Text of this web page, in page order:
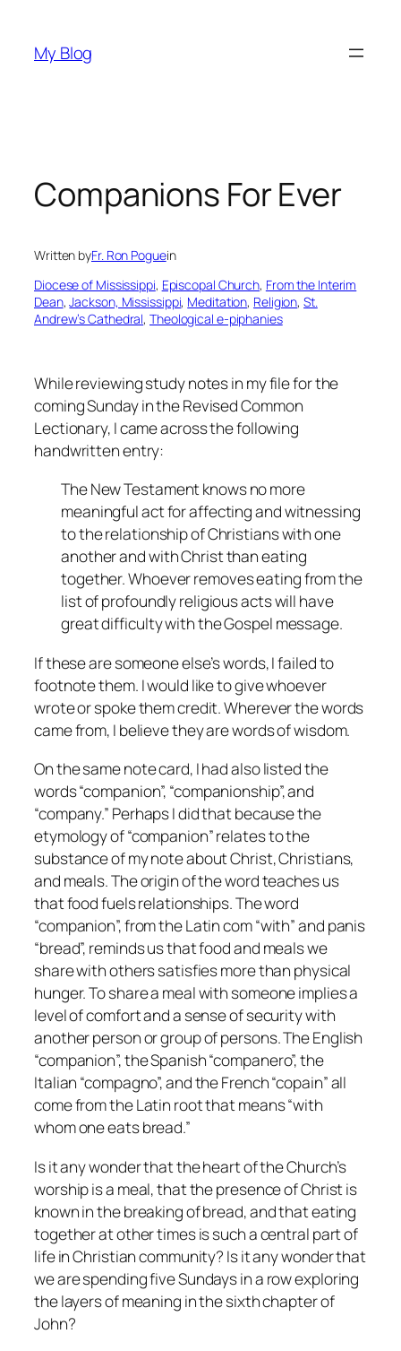
content
My Blog
Companions For Ever
Written byFr. Ron Poguein
Diocese of Mississippi, Episcopal Church, From the Interim
Dean, Jackson, Mississippi, Meditation, Religion, St.
Andrew’s Cathedral, Theological e-piphanies
While reviewing study notes in my file for the
coming Sunday in the Revised Common
Lectionary, I came across the following
handwritten entry:
The New Testament knows no more
meaningful act for affecting and witnessing
to the relationship of Christians with one
another and with Christ than eating
together. Whoever removes eating from the
list of profoundly religious acts will have
great difficulty with the Gospel message.
If these are someone else’s words, I failed to
footnote them. I would like to give whoever
wrote or spoke them credit. Wherever the words
came from, I believe they are words of wisdom.
On the same note card, I had also listed the
words “companion”, “companionship”, and
“company.” Perhaps I did that because the
etymology of “companion” relates to the
substance of my note about Christ, Christians,
and meals. The origin of the word teaches us
that food fuels relationships. The word
“companion”, from the Latin com “with” and panis
“bread”, reminds us that food and meals we
share with others satisfies more than physical
hunger. To share a meal with someone implies a
level of comfort and a sense of security with
another person or group of persons. The English
“companion”, the Spanish “companero”, the
Italian “compagno”, and the French “copain” all
come from the Latin root that means “with
whom one eats bread.”
Is it any wonder that the heart of the Church’s
worship is a meal, that the presence of Christ is
known in the breaking of bread, and that eating
together at other times is such a central part of
life in Christian community? Is it any wonder that
we are spending five Sundays in a row exploring
the layers of meaning in the sixth chapter of
John?